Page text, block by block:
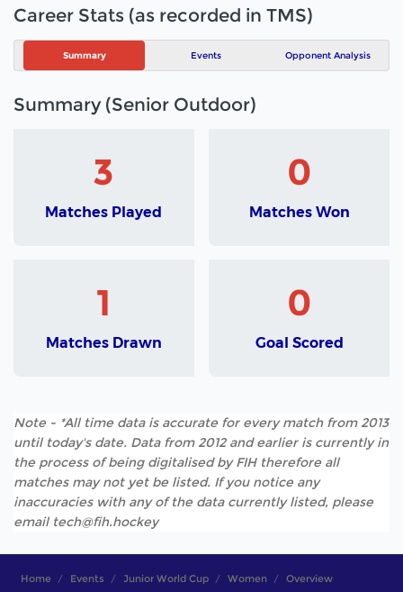
Career Stats (as recorded in TMS)
Summary Events Opponent Analysis
Summary (Senior Outdoor)
3
Matches Played
0
Matches Won
1
Matches Drawn
0
Goal Scored
Note - *All time data is accurate for every match from 2013
until today's date. Data from 2012 and earlier is currently in
the process of being digitalised by FIH therefore all
matches may not yet be listed. If you notice any
inaccuracies with any of the data currently listed, please
email tech@fih.hockey
Home Events Junior World Cup Women Overview